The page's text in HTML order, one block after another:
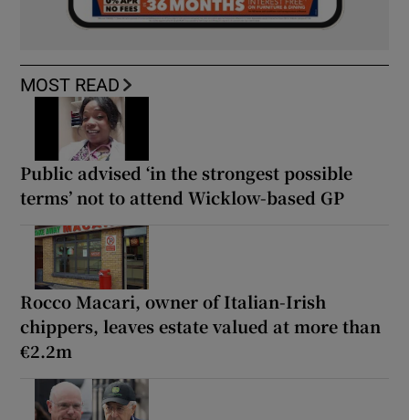
MOST READ
Public advised ‘in the strongest possible
terms’ not to attend Wicklow-based GP
Rocco Macari, owner of Italian-Irish
chippers, leaves estate valued at more than
€2.2m